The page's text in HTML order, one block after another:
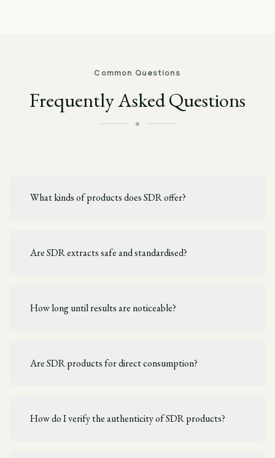
Common Questions
Frequently Asked Questions
What kinds of products does SDR offer?
Are SDR extracts safe and standardised?
How long until results are noticeable?
Are SDR products for direct consumption?
How do I verify the authenticity of SDR products?